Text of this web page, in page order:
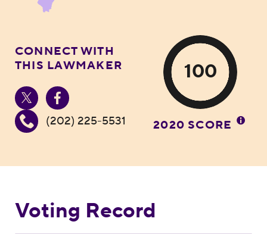
CONNECT WITH
THIS LAWMAKER
(202) 225-5531
100
2020 SCORE
Voting Record